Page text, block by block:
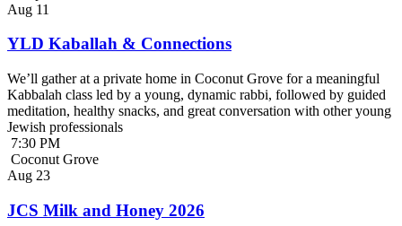
Aug 11
YLD Kaballah & Connections
We’ll gather at a private home in Coconut Grove for a meaningful
Kabbalah class led by a young, dynamic rabbi, followed by guided
meditation, healthy snacks, and great conversation with other young
Jewish professionals
7:30 PM
Coconut Grove
Aug 23
JCS Milk and Honey 2026